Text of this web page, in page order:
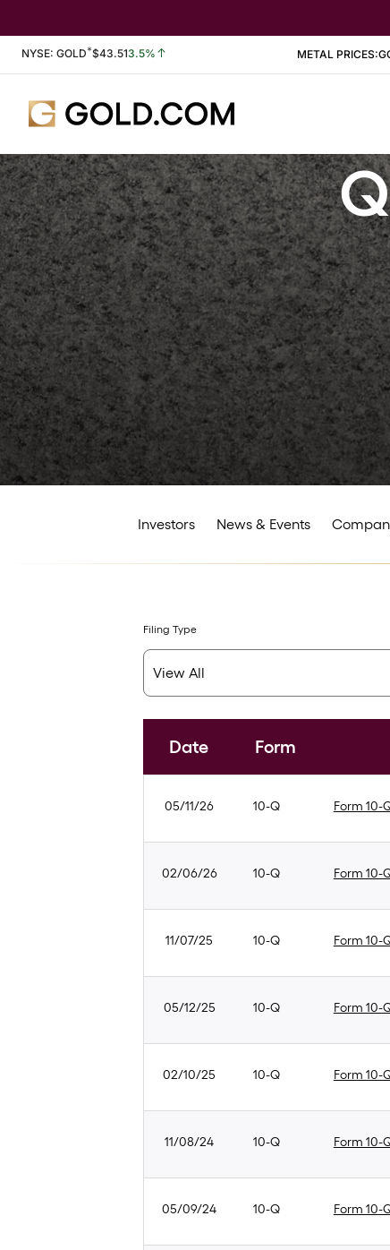
Stock Information
NYSE: GOLD*$43.513.5% METAL PRICES:
Investors News & Events
Filing Type
SEC Filings
Date Form
05/11/26 10-Q Form 10-
02/06/26 10-Q Form 10-
11/07/25 10-Q Form 10-
05/12/25 10-Q Form 10-
02/10/25 10-Q Form 10-
11/08/24 10-Q Form 10-
05/09/24 10-Q Form 10-